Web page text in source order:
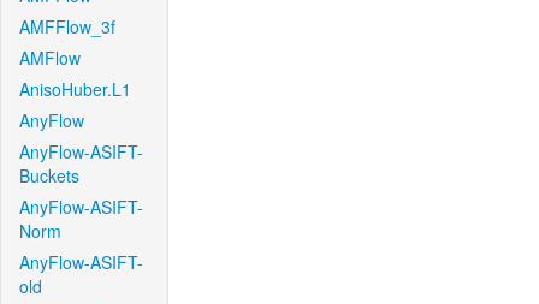
AMFFlow_3f
AMFlow
AnisoHuber.L1
AnyFlow
AnyFlow-ASIFT-
Buckets
AnyFlow-ASIFT-
Norm
AnyFlow-ASIFT-
old